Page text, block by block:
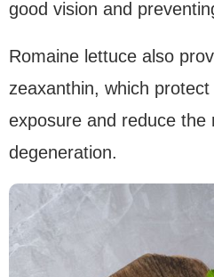
good vision and
Romaine lettuce also
zeaxanthin, which
exposure and reduce the
degeneration.